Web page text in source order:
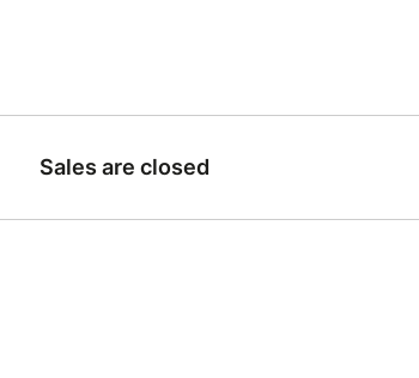
Sales are closed